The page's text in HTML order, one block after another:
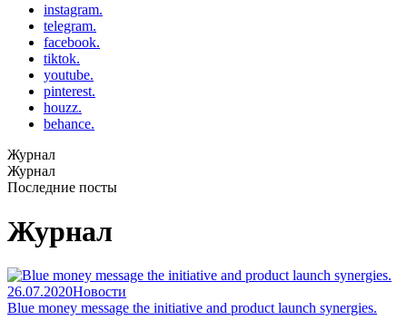
instagram.
telegram.
facebook.
tiktok.
youtube.
pinterest.
houzz.
behance.
Журнал
Журнал
Последние посты
Журнал
26.07.2020Новости
Blue money message the initiative and product launch synergies.